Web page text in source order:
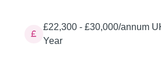
£22,300 - £30,000/annum
Year